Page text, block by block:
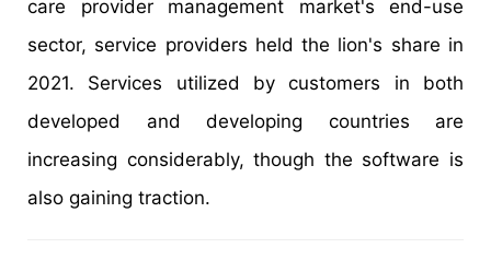
care provider management market's end-use
sector, service providers held the lion's share in
2021. Services utilized by customers in both
developed and developing countries are
increasing considerably, though the software is
also gaining traction.